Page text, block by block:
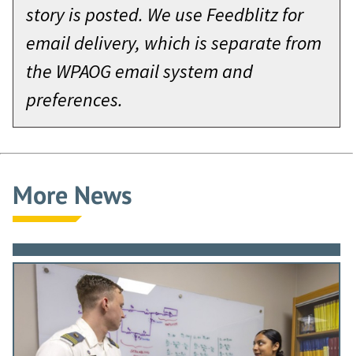
story is posted. We use Feedblitz for
email delivery, which is separate from
the WPAOG email system and
preferences.
More News